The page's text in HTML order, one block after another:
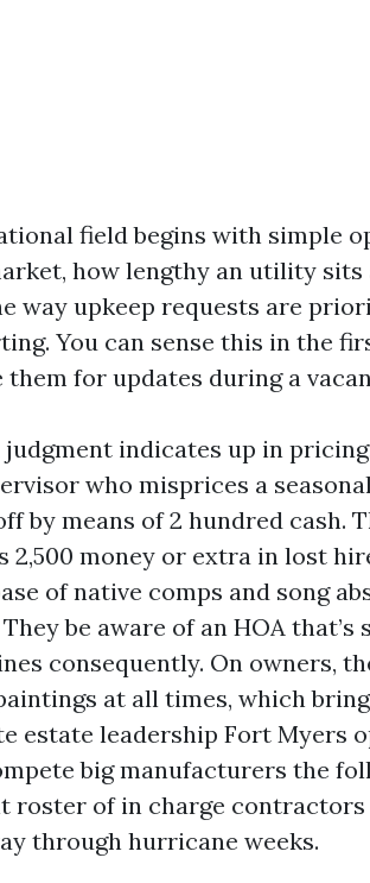
field begins with simple
how lengthy an utility
way upkeep requests are
You can sense this in the
them for updates during a
judgment indicates up in
who misprices a
by means of 2 hundred cash.
2,500 money or extra in lost
of native comps and song
be aware of an HOA
consequently. On owners,
at all times, which
estate leadership Fort Myers
big manufacturers the
roster of in charge
through hurricane weeks.